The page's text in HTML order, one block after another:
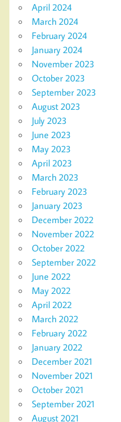
April 2024
March 2024
February 2024
January 2024
November 2023
October 2023
September 2023
August 2023
July 2023
June 2023
May 2023
April 2023
March 2023
February 2023
January 2023
December 2022
November 2022
October 2022
September 2022
June 2022
May 2022
April 2022
March 2022
February 2022
January 2022
December 2021
November 2021
October 2021
September 2021
August 2021